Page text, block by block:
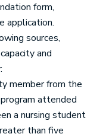
form,
application.
sources,
and
member from the
attended
a nursing student
than five